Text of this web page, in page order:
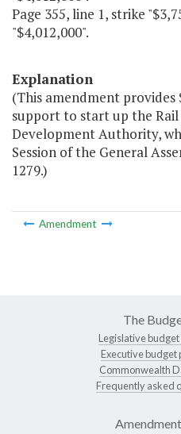
Page 355, line 1, strike
"$4,012,000".
Explanation
(This amendment provides
support to start up the
Development Authority,
Session of the General
1279.)
Amendment
The
Legislative budget
Executive budget
Commonwealth
Frequently asked